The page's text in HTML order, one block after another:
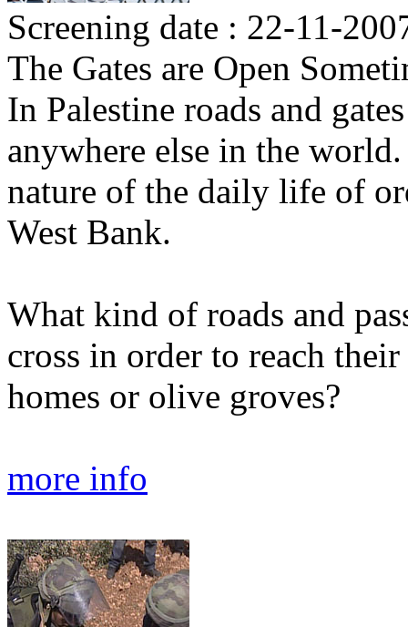
Screening date : 22-11-
The Gates are Open
In Palestine roads and
anywhere else in the
nature of the daily life of
West Bank.
What kind of roads and
cross in order to reach
homes or olive groves?
more info